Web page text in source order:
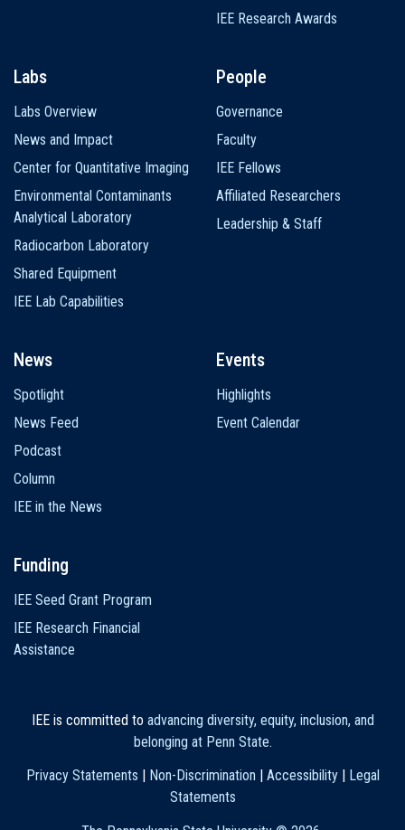
IEE Research Awards
Labs
Labs Overview
News and Impact
Center for Quantitative Imaging
Environmental Contaminants
Analytical Laboratory
Radiocarbon Laboratory
Shared Equipment
IEE Lab Capabilities
People
Governance
Faculty
IEE Fellows
Affiliated Researchers
Leadership & Staff
News
Spotlight
News Feed
Podcast
Column
IEE in the News
Events
Highlights
Event Calendar
Funding
IEE Seed Grant Program
IEE Research Financial
Assistance
IEE is committed to advancing diversity, equity, inclusion, and
belonging at Penn State.
Privacy Statements
Non-Discrimination Accessibility|
Legal
Statements